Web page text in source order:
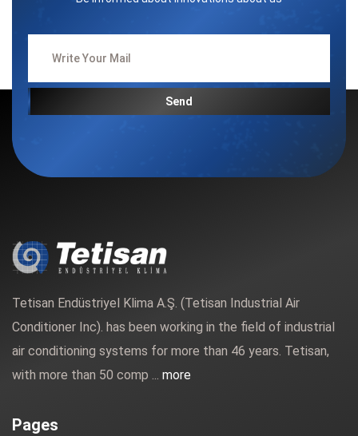
Send
Tetisan Endüstriyel Klima A.Ş. (Tetisan Industrial Air
Conditioner Inc). has been working in the field of industrial
air conditioning systems for more than 46 years. Tetisan,
with more than 50 comp ... more
Pages